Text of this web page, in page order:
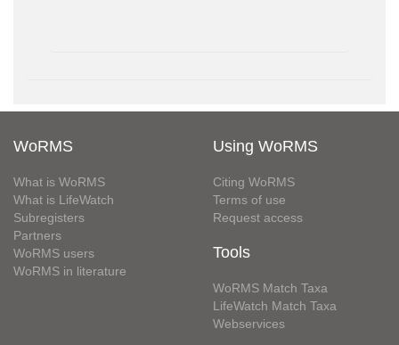
WoRMS
What is WoRMS
What is LifeWatch
Subregisters
Partners
WoRMS users
WoRMS in literature
Using WoRMS
Citing WoRMS
Terms of use
Request access
Tools
WoRMS Match Taxa
LifeWatch Match Taxa
Webservices